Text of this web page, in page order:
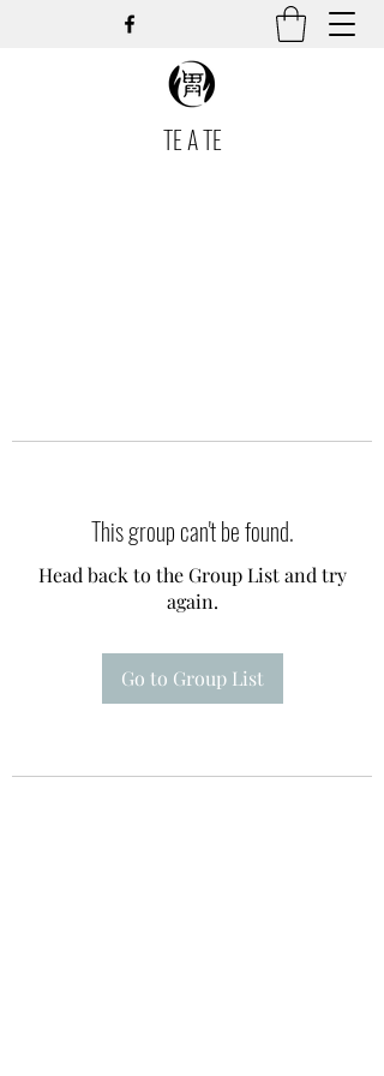
TE A TE
This group can't be found.
Head back to the Group List and try
again.
Go to Group List